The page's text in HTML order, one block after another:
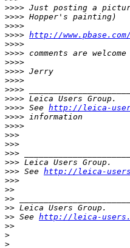
>>>> Just posting a
>>>> Hopper's painting)
>>>>
>>>> http://www.pbase.com/
>>>>
>>>> comments are
>>>>
>>>> Jerry
>>>>
>>>>
>>>> Leica Users Group.
>>>> See http://leica-
>>>> information
>>>>
>>>
>>>
>>>
>>> Leica Users Group.
>>> See http://leica-
>>>
>>
>>
>> Leica Users Group.
>> See http://leica-
>>
>
>